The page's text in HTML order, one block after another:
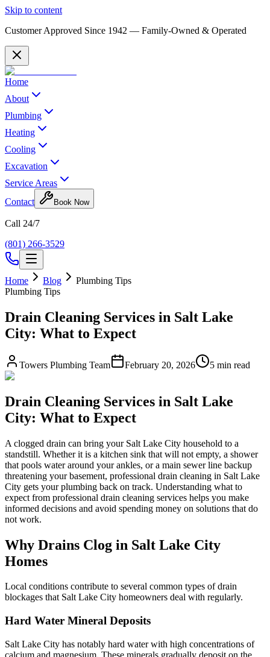
Skip to content
Customer Approved Since 1942 — Family-Owned & Operated
Home
About
Plumbing
Heating
Cooling
Excavation
Service Areas
Contact
Book Now
Call 24/7
(801) 266-3529
Home Blog
Plumbing Tips
Plumbing Tips
Drain Cleaning Services in Salt Lake
City: What to Expect
Towers Plumbing Team February 20, 2026 5 min read
Drain Cleaning Services in Salt Lake
City: What to Expect
A clogged drain can bring your Salt Lake City household to a
standstill. Whether it is a kitchen sink that will not empty, a shower
that pools water around your ankles, or a main sewer line backup
threatening your basement, professional drain cleaning in Salt Lake
City gets your plumbing back on track. Understanding what to
expect from professional drain cleaning services helps you make
informed decisions and avoid spending money on solutions that do
not work.
Why Drains Clog in Salt Lake City
Homes
Local conditions contribute to several common types of drain
blockages that Salt Lake City homeowners deal with regularly.
Hard Water Mineral Deposits
Salt Lake City has notably hard water with high concentrations of
calcium and magnesium. These minerals gradually deposit on the